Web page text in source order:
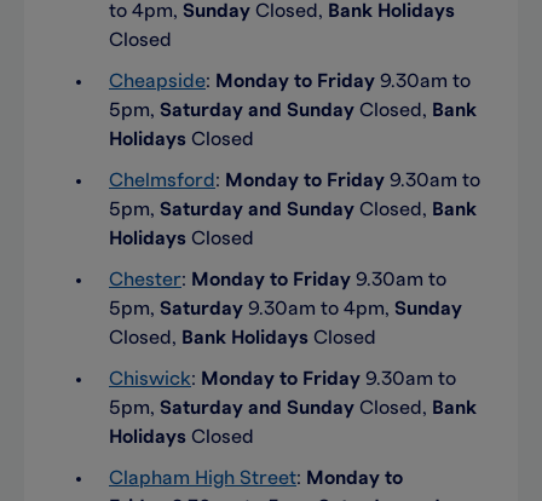
to 4pm, Sunday Closed, Bank Holidays
Closed
Cheapside: Monday to Friday 9.30am to
5pm, Saturday and Sunday Closed, Bank
Holidays Closed
Chelmsford : Monday to Friday 9.30am to
5pm, Saturday and Sunday Closed, Bank
Holidays Closed
Chester: Monday to Friday 9.30am to
5pm, Saturday 9.30am to 4pm, Sunday
Closed, Bank Holidays Closed
Chiswick: Monday to Friday 9.30am to
5pm, Saturday and Sunday Closed, Bank
Holidays Closed
Clapham High Street: Monday to